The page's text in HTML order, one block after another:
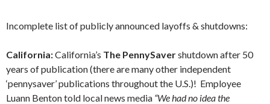
Incomplete list of publicly announced layoffs & shutdowns:
California:California’s The PennySavershutdown after 50
years of publication (there are many other independent
‘pennysaver’ publications throughout the U.S.)! Employee
Luann Benton told local news media “We had no idea the